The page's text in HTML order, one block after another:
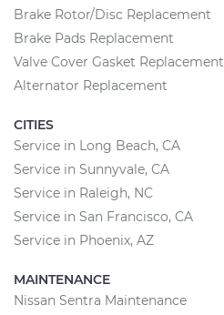
Brake Rotor/Disc Replacement
Brake Pads Replacement
Valve Cover Gasket Replacement
Alternator Replacement
CITIES
Service in Long Beach, CA
Service in Sunnyvale, CA
Service in Raleigh, NC
Service in San Francisco, CA
Service in Phoenix, AZ
MAINTENANCE
Nissan Sentra Maintenance